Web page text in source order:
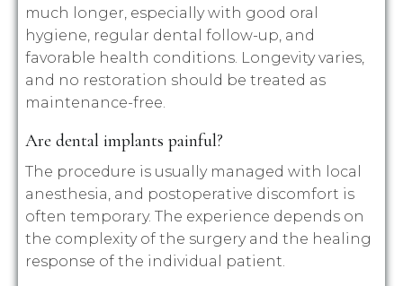
much longer, especially with good oral
hygiene, regular dental follow-up, and
favorable health conditions. Longevity varies,
and no restoration should be treated as
maintenance-free.
Are dental implants painful?
The procedure is usually managed with local
anesthesia, and postoperative discomfort is
often temporary. The experience depends on
the complexity of the surgery and the healing
response of the individual patient.